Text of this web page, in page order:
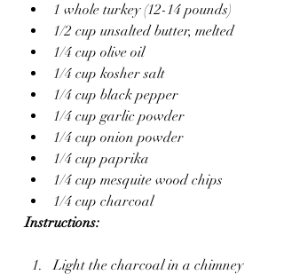
1 whole turkey (12-14 pounds)
1/2 cup unsalted butter, melted
1/4 cup olive oil
1/4 cup kosher salt
1/4 cup black pepper
1/4 cup garlic powder
1/4 cup onion powder
1/4 cup paprika
1/4 cup mesquite wood chips
1/4 cup charcoal
Instructions:
Light the charcoal in a chimney